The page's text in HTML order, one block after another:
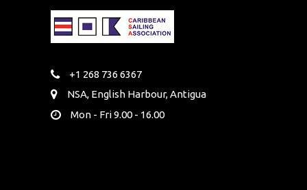
+1 268 736 6367
NSA, English Harbour, Antigua
Mon - Fri 9.00 - 16.00